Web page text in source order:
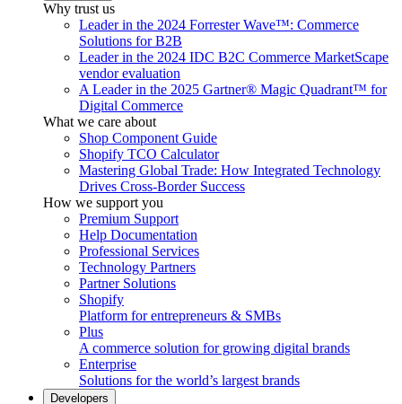
Why trust us
Leader in the 2024 Forrester Wave™: Commerce
Solutions for B2B
Leader in the 2024 IDC B2C Commerce MarketScape
vendor evaluation
A Leader in the 2025 Gartner® Magic Quadrant™ for
Digital Commerce
What we care about
Shop Component Guide
Shopify TCO Calculator
Mastering Global Trade: How Integrated Technology
Drives Cross-Border Success
How we support you
Premium Support
Help Documentation
Professional Services
Technology Partners
Partner Solutions
Shopify
Platform for entrepreneurs & SMBs
Plus
A commerce solution for growing digital brands
Enterprise
Solutions for the world’s largest brands
Developers